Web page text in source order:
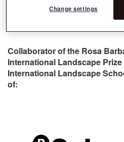
Collaborator of the Rosa
International Landscape
International Landscape
of:
Change settings